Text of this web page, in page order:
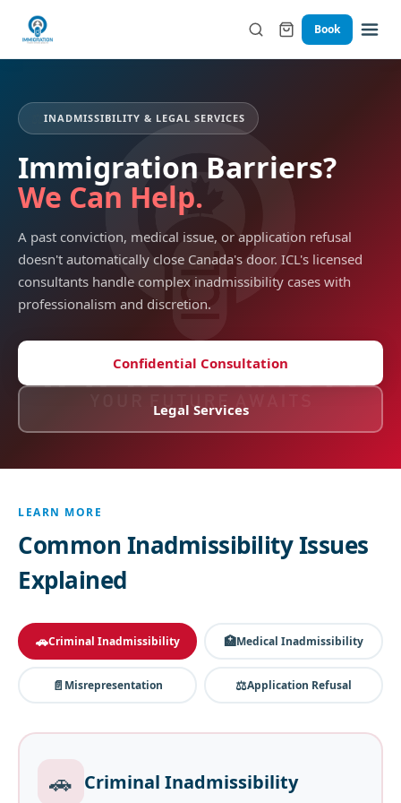
Book
INADMISSIBILITY & LEGAL SERVICES
Immigration Barriers?
We Can Help.
A past conviction, medical issue, or application refusal
doesn't automatically close Canada's door. ICL's licensed
consultants handle complex inadmissibility cases with
professionalism and discretion.
Confidential Consultation
Legal Services
LEARN MORE
Common Inadmissibility Issues
Explained
🚗Criminal Inadmissibility 🏥Medical Inadmissibility
📄 Misrepresentation ⚖️Application Refusal
🚗 Criminal Inadmissibility